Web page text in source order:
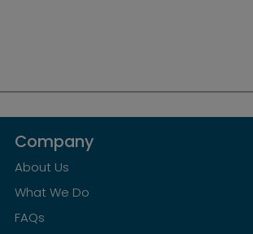
Company
About Us
What We Do
FAQs